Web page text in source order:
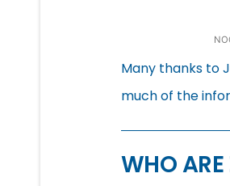
Many thanks to
much of the
WHO ARE